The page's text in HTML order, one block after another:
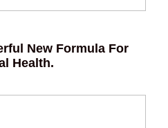
New Formula For
Health.